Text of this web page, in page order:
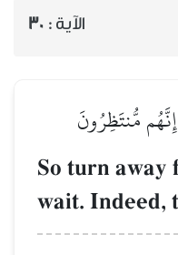
الآية : 30
مُّنتَظِرُونَ
So turn away
wait. Indeed,